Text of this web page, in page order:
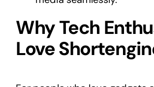
Why Tech
Love